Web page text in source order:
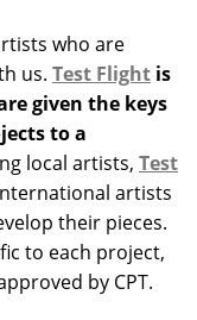
who are
us. Test Flight is
given the keys
to a
local artists, Test
artists
their pieces.
to each project,
by CPT.